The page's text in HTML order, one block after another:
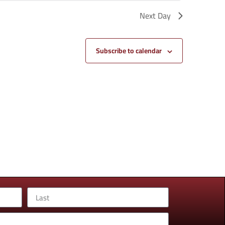
Next Day
Subscribe to calendar